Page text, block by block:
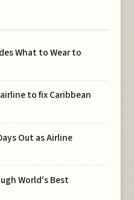
What to Wear to
to fix Caribbean
Out as Airline
World's Best